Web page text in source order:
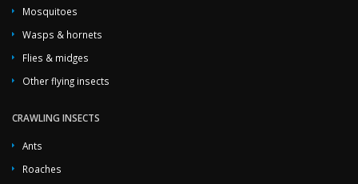
Mosquitoes
Wasps & hornets
Flies & midges
Other flying insects
CRAWLING INSECTS
Ants
Roaches